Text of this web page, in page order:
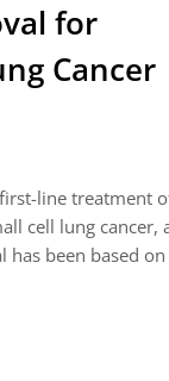
for
Cancer
line treatment
cell lung cancer,
has been based on